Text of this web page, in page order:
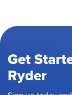
Get
Ryder